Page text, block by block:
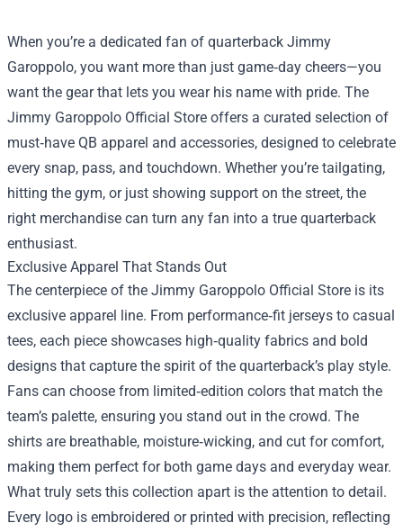
When you’re a dedicated fan of quarterback Jimmy
Garoppolo, you want more than just game‑day cheers—you
want the gear that lets you wear his name with pride. The
Jimmy Garoppolo Official Store offers a curated selection of
must‑have QB apparel and accessories, designed to celebrate
every snap, pass, and touchdown. Whether you’re tailgating,
hitting the gym, or just showing support on the street, the
right merchandise can turn any fan into a true quarterback
enthusiast.
Exclusive Apparel That Stands Out
The centerpiece of the Jimmy Garoppolo Official Store is its
exclusive apparel line. From performance‑fit jerseys to casual
tees, each piece showcases high‑quality fabrics and bold
designs that capture the spirit of the quarterback’s play style.
Fans can choose from limited‑edition colors that match the
team’s palette, ensuring you stand out in the crowd. The
shirts are breathable, moisture‑wicking, and cut for comfort,
making them perfect for both game days and everyday wear.
What truly sets this collection apart is the attention to detail.
Every logo is embroidered or printed with precision, reflecting